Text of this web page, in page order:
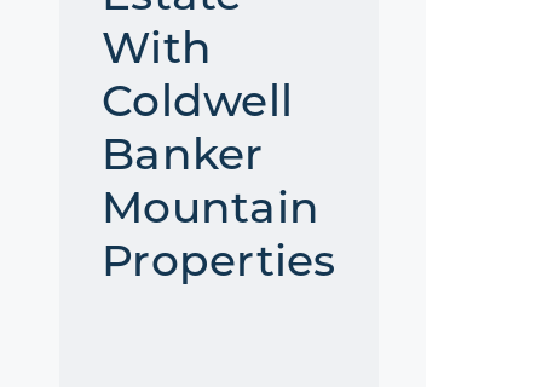
With
Coldwell
Banker
Mountain
Properties